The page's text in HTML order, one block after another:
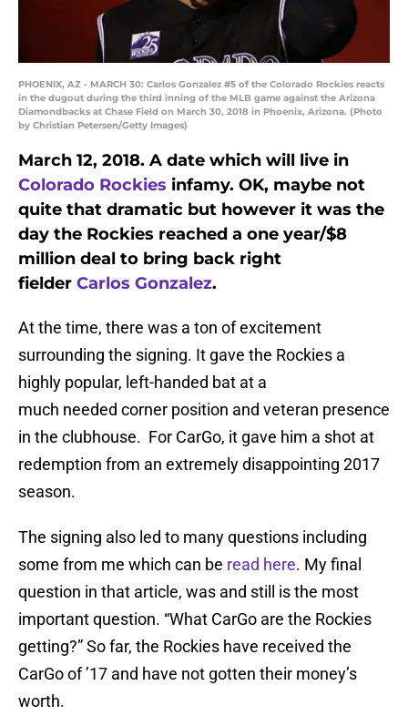
PHOENIX, AZ - MARCH 30: Carlos Gonzalez #5 of the Colorado Rockies reacts
in the dugout during the third inning of the MLB game against the Arizona
Diamondbacks at Chase Field on March 30, 2018 in Phoenix, Arizona. (Photo
by Christian Petersen/Getty Images)
March 12, 2018. A date which will live in
Colorado Rockies infamy. OK, maybe not
quite that dramatic but however it was the
day the Rockies reached a one year/$8
million deal to bring back right
fielder Carlos Gonzalez.
At the time, there was a ton of excitement
surrounding the signing. It gave the Rockies a
highly popular, left-handed bat at a
much needed corner position and veteran presence
in the clubhouse. For CarGo, it gave him a shot at
redemption from an extremely disappointing 2017
season.
The signing also led to many questions including
some from me which can be read here. My final
question in that article, was and still is the most
important question. “What CarGo are the Rockies
getting?” So far, the Rockies have received the
CarGo of ’17 and have not gotten their money’s
worth.